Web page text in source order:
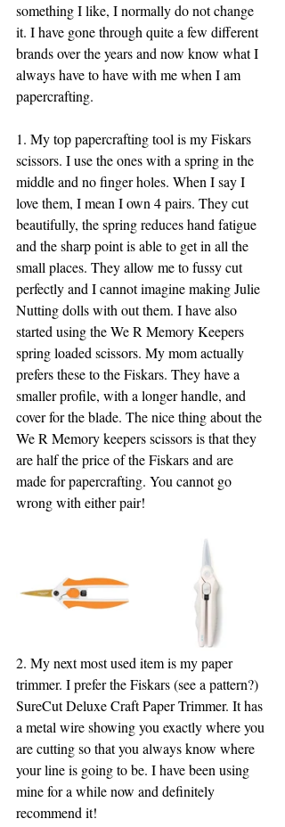
something I like, I normally do not change
it. I have gone through quite a few different
brands over the years and now know what I
always have to have with me when I am
papercrafting.
1. My top papercrafting tool is my Fiskars
scissors. I use the ones with a spring in the
middle and no finger holes. When I say I
love them, I mean I own 4 pairs. They cut
beautifully, the spring reduces hand fatigue
and the sharp point is able to get in all the
small places. They allow me to fussy cut
perfectly and I cannot imagine making Julie
Nutting dolls with out them. I have also
started using the We R Memory Keepers
spring loaded scissors. My mom actually
prefers these to the Fiskars. They have a
smaller profile, with a longer handle, and
cover for the blade. The nice thing about the
We R Memory keepers scissors is that they
are half the price of the Fiskars and are
made for papercrafting. You cannot go
wrong with either pair!
2. My next most used item is my paper
trimmer. I prefer the Fiskars (see a pattern?)
SureCut Deluxe Craft Paper Trimmer. It has
a metal wire showing you exactly where you
are cutting so that you always know where
your line is going to be. I have been using
mine for a while now and definitely
recommend it!